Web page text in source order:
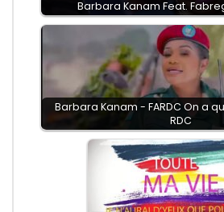
Barbara Kanam Feat.
Barbara Kanam - FARDC On a
RDC